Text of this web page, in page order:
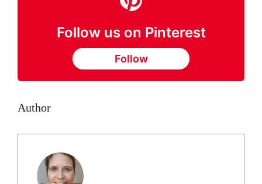
Follow us on Pinterest
Follow
Author